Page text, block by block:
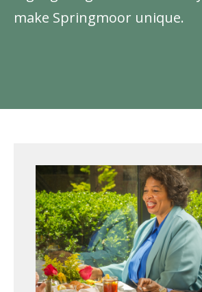
make Springmoor unique.